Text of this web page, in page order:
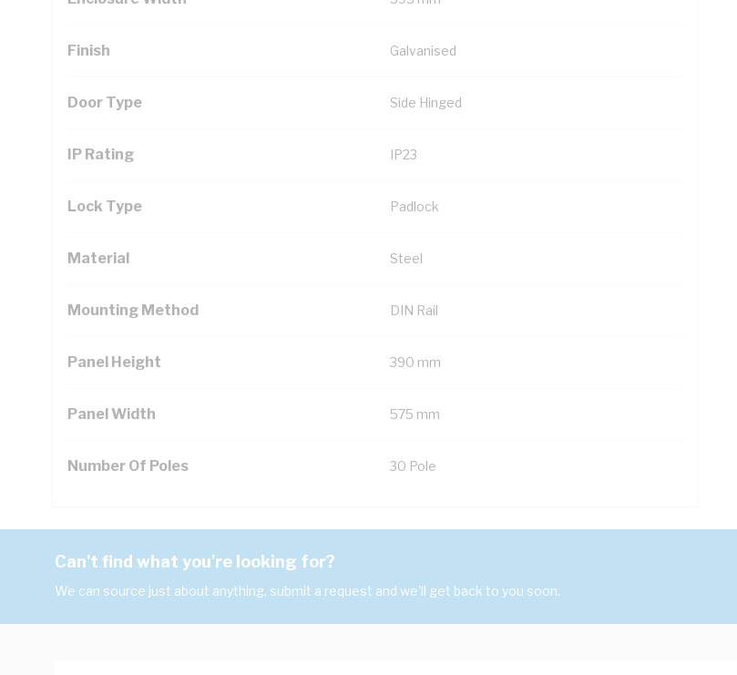
Finish Galvanised
Door Type Side Hinged
IP Rating IP23
Lock Type Padlock
Material Steel
Mounting Method DIN Rail
Panel Height 390 mm
Panel Width 575 mm
Number Of Poles 30 Pole
Can't find what you're looking for?
We can source just about anything, submit a request and we'll get back to you soon.